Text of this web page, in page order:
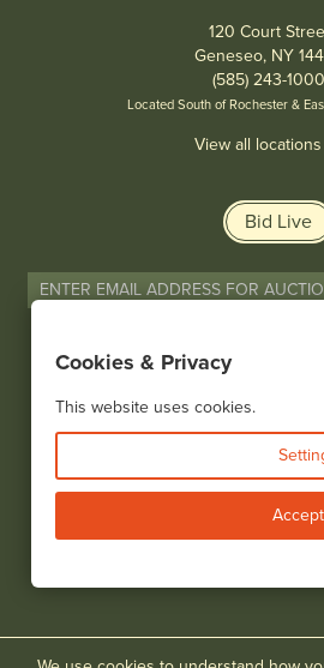
120 Court
Geneseo, NY
(585) 243-1000
Located South of Rochester &
View all locations
Bid Live
© 2026 Cottone Auctions |
Cookies & Privacy
This website uses cookies.